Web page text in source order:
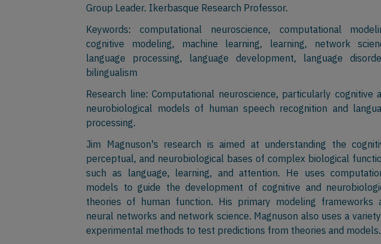
Group Leader. Ikerbasque Research Professor.
Keywords: computational neuroscience, computational
cognitive modeling, machine learning, learning, network
language processing, language development, language
bilingualism
Research line: Computational neuroscience, particularly cognitive
neurobiological models of human speech recognition and
processing.
Jim Magnuson's research is aimed at understanding the
perceptual, and neurobiological bases of complex biological
such as language, learning, and attention. He uses
models to guide the development of cognitive and
theories of human function. His primary modeling frameworks
neural networks and network science. Magnuson also uses a
experimental methods to test predictions from theories and models.